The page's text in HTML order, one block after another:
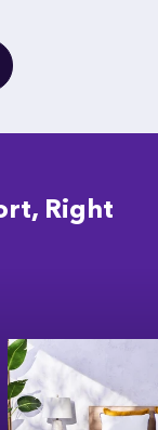
Right